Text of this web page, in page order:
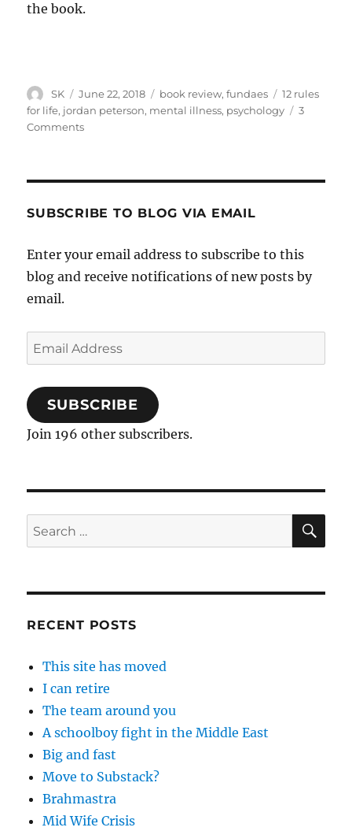
the book.
Author
SK
Posted
on
June 22, 2018 Categories
book review,fundaes Tags
12 rules
for life, jordan peterson, mental illness, psychology
3
Commentson
SUBSCRIBE TO BLOG VIA EMAIL
Enter your email address to subscribe to this
blog and receive notifications of new posts by
email.
Email
Address
SUBSCRIBE
Join 196 other subscribers.
Search
for:
RECENT POSTS
This site has moved
I can retire
The team around you
A schoolboy fight in the Middle East
Big and fast
Move to Substack?
Brahmastra
Mid Wife Crisis